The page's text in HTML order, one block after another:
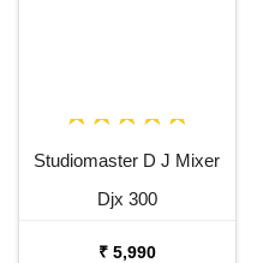
Studiomaster D J Mixer
Djx 300
₹ 5,990